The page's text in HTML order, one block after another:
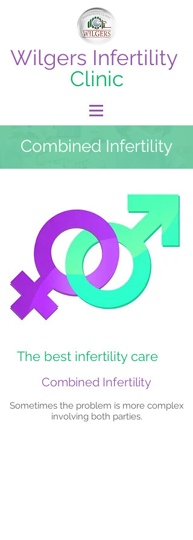
Wilgers Infertility
Clinic
Combined Infertility
The best infertility care
Combined Infertility
Sometimes the problem is more complex
involving both parties.